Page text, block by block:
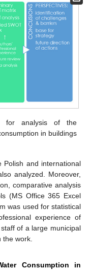
for analysis of the
in buildings
Polish and international
analyzed. Moreover,
comparative analysis
(MS Office 365 Excel
was used for statistical
experience of
of a large municipal
work.
Consumption in